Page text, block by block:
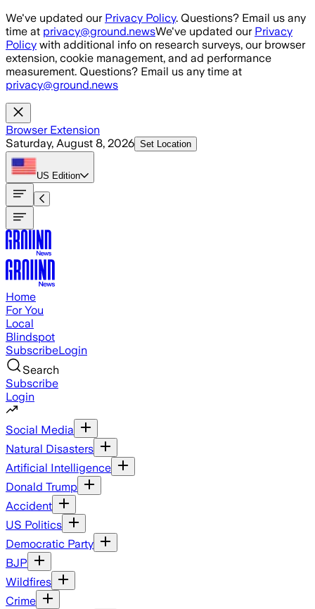
Skip to main content
We've updated our Privacy Policy. Questions? Email us any
time at privacy@ground.newsWe've updated our Privacy
Policy with additional info on research surveys, our browser
extension, cookie management, and ad performance
measurement. Questions? Email us any time at
privacy@ground.news
Browser Extension
Saturday, August 8, 2026 Set Location
US Edition
Home
For You
Local
Blindspot
SubscribeLogin
Search
Subscribe
Login
Social Media
Natural Disasters
Artificial Intelligence
Donald Trump
Accident
US Politics
Democratic Party
BJP
Wildfires
Crime